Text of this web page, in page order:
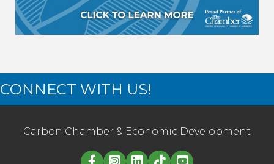
CONNECT WITH US!
Carbon Chamber & Economic Development
Linked in logo